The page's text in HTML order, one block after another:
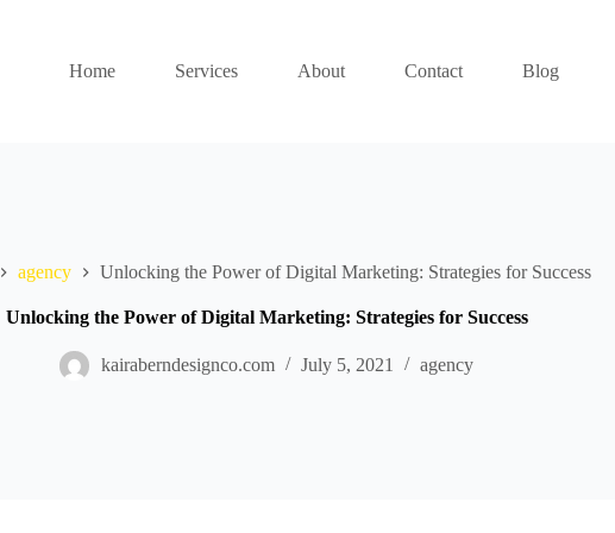
Home Services About Contact Blog
agency Unlocking the Power of Digital Marketing: Strategies for Success
Unlocking the Power of Digital Marketing: Strategies for Success
kairaberndesignco.com July 5, 2021 agency